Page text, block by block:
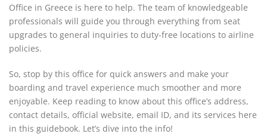
Office in Greece is here to help. The team of knowledgeable
professionals will guide you through everything from seat
upgrades to general inquiries to duty-free locations to airline
policies.
So, stop by this office for quick answers and make your
boarding and travel experience much smoother and more
enjoyable. Keep reading to know about this office’s address,
contact details, official website, email ID, and its services here
in this guidebook. Let’s dive into the info!